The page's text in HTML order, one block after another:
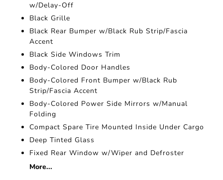
w/Delay-Off
Black Grille
Black Rear Bumper w/Black Rub Strip/Fascia
Accent
Black Side Windows Trim
Body-Colored Door Handles
Body-Colored Front Bumper w/Black Rub
Strip/Fascia Accent
Body-Colored Power Side Mirrors w/Manual
Folding
Compact Spare Tire Mounted Inside Under Cargo
Deep Tinted Glass
Fixed Rear Window w/Wiper and Defroster
More...